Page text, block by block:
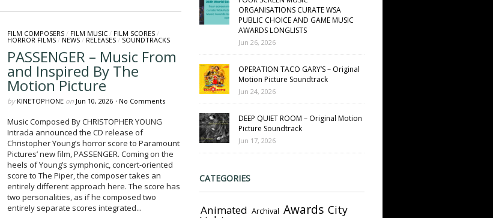
FILM COMPOSERS/ FILM MUSIC/ FILM SCORES/
HORROR FILMS/ NEWS/ RELEASES/ SOUNDTRACKS
PASSENGER – Music From
and Inspired By The
Motion Picture
by KINETOPHONEon Jun 10, 2026 • No Comments
Music Composed By CHRISTOPHER YOUNG
Intrada announced the CD release of
Christopher Young’s horror score to Paramount
Pictures’ new film, PASSENGER. Coming on the
heels of Young’s symphonic, concert-oriented
score to The Piper, the composer takes an
entirely different approach here. The score has
two personalities, as if he composed two
entirely separate scores integrated...
ORGANISATIONS CURATE WSA
PUBLIC CHOICE AND GAME MUSIC
AWARDS LONGLISTS
Jun 26, 2026
OPERATION TACO GARY’S – Original
Motion Picture Soundtrack
Jun 24, 2026
DEEP QUIET ROOM – Original Motion
Picture Soundtrack
Jun 17, 2026
CATEGORIES
Animated Archival Awards City